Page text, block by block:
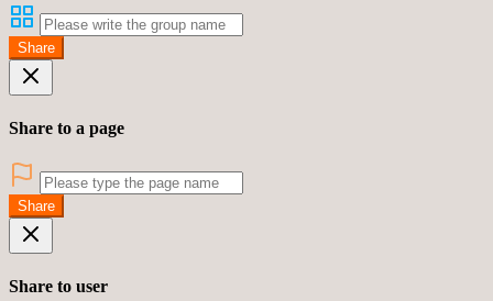
Share
Share to a page
Share
Share to user